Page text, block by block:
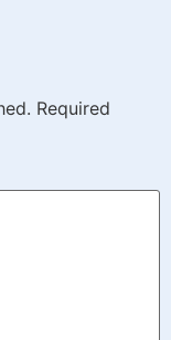
Required